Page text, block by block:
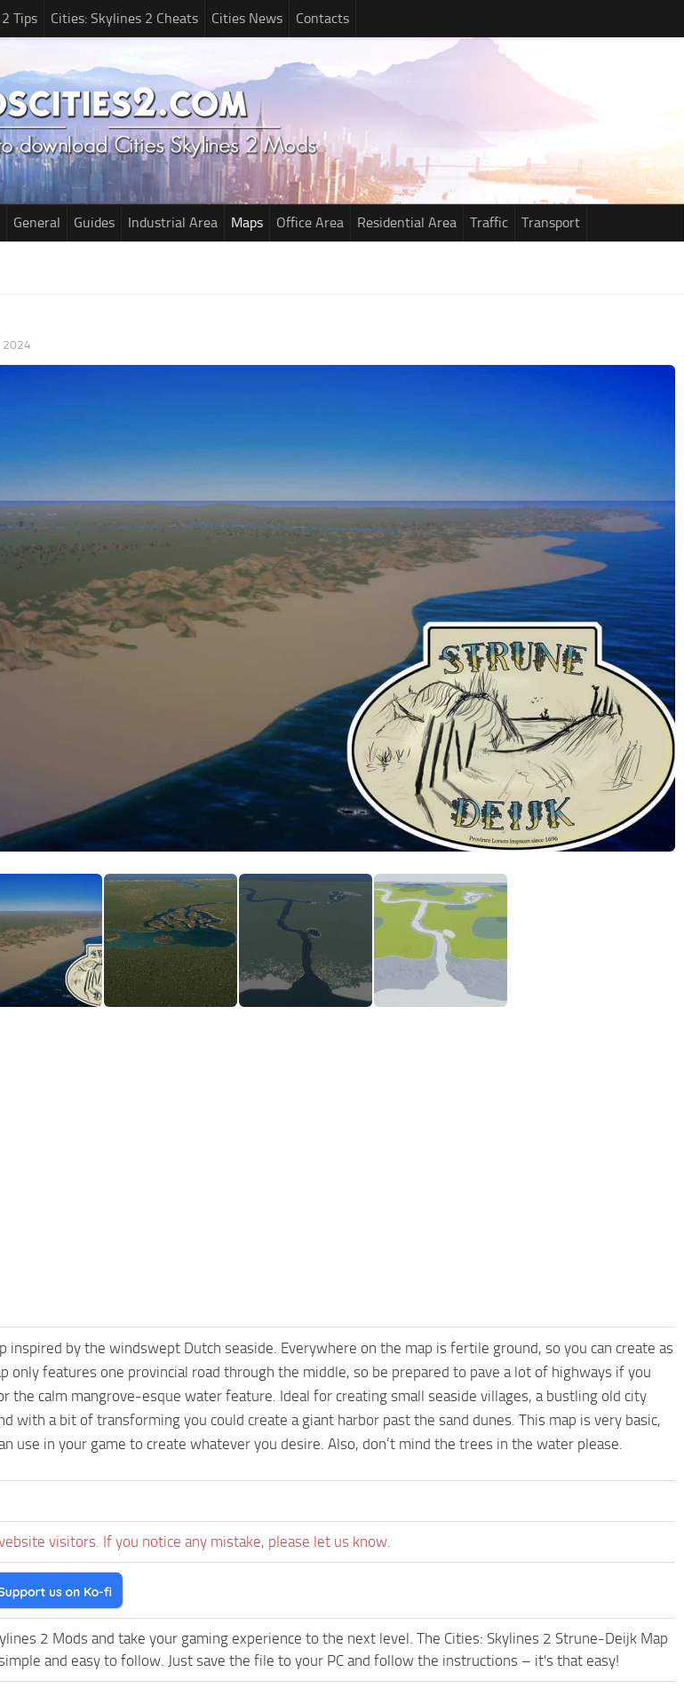
Tips Cities: Skylines 2 Cheats Cities News Contacts
General Guides Industrial Area Maps Office Area Residential Area Traffic Transport
2024
inspired by the windswept Dutch seaside. Everywhere on the map is fertile ground, so you can create as
only features one provincial road through the middle, so be prepared to pave a lot of highways if you
the calm mangrove-esque water feature. Ideal for creating small seaside villages, a bustling old city
with a bit of transforming you could create a giant harbor past the sand dunes. This map is very basic,
use in your game to create whatever you desire. Also, don’t mind the trees in the water please.
visitors. If you notice any mistake, please let us know.
2 Mods and take your gaming experience to the next level. The Cities: Skylines 2 Strune-Deijk Map
and easy to follow. Just save the file to your PC and follow the instructions – it's that easy!